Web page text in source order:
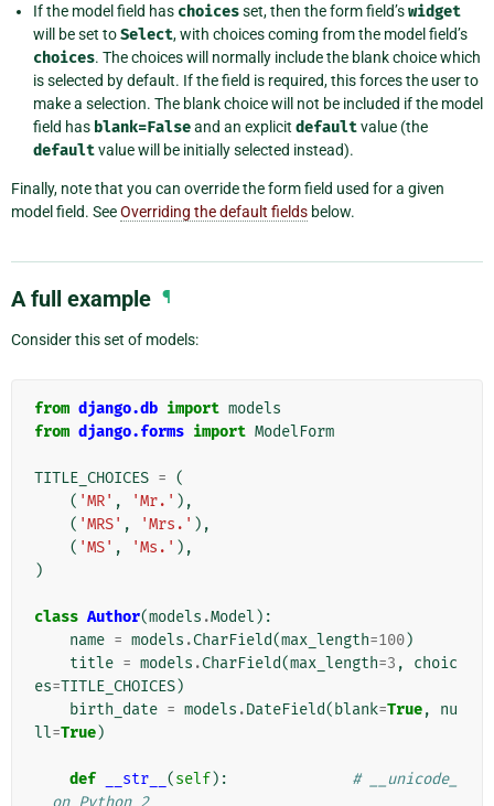
If the model field has choicesset, then the form field’swidget
will be set toSelect, with choices coming from the model field’s
choices. The choices will normally include the blank choice which
is selected by default. If the field is required, this forces the user to
make a selection. The blank choice will not be included if the model
field has blank=Falseand an explicit defaultvalue (the
defaultvalue will be initially selected instead).
Finally, note that you can override the form field used for a given
model field. SeeOverriding the default fields below.
A full example ¶
Consider this set of models:
from django.db import models
from django.forms import ModelForm
TITLE_CHOICES = (
( 'MR' , 'Mr.' ),
( 'MRS' , 'Mrs.' ),
( 'MS' , 'Ms.' ),
)
class Author(models .Model ):
name = models .CharField(max_length=100)
title = models .CharField(max_length=3 ,
choic
es=TITLE_CHOICES)
birth_date = models .DateField( blank=True,
nu
ll=True)
def __str__ (self):
# __unicode_
_ on Python 2